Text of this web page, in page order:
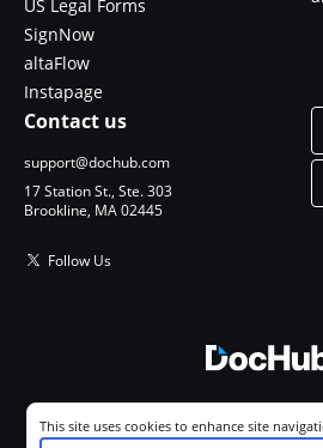
US Legal Forms
SignNow
altaFlow
Instapage
Contact us
support@dochub.com
17 Station St., Ste. 303
Brookline, MA 02445
Follow Us
All Rights
Cookie consent notice
This site uses cookies to enhance site